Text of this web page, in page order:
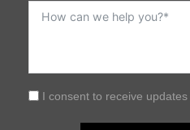
I consent to receive